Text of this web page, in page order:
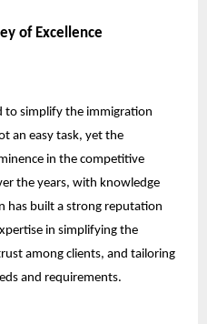
of Excellence
to simplify the immigration
an easy task, yet the
in the competitive
the years, with knowledge
has built a strong reputation
in simplifying the
among clients, and tailoring
and requirements.